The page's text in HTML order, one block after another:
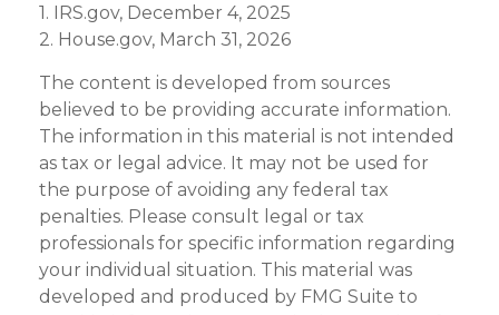
1. IRS.gov, December 4, 2025
2. House.gov, March 31, 2026
The content is developed from sources
believed to be providing accurate information.
The information in this material is not intended
as tax or legal advice. It may not be used for
the purpose of avoiding any federal tax
penalties. Please consult legal or tax
professionals for specific information regarding
your individual situation. This material was
developed and produced by FMG Suite to